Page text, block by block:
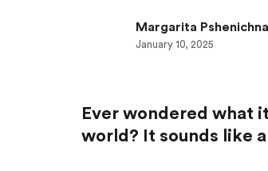
Ever wondered what
world? It sounds like
Margarita
January 10, 2025